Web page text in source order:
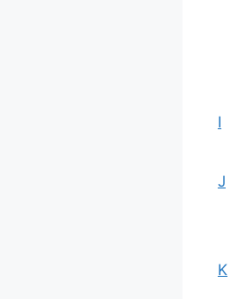
I
J
K